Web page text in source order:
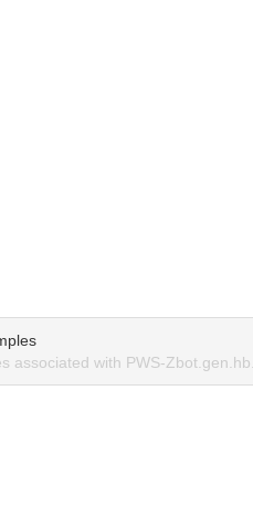
associated with PWS-Zbot.gen.hb.